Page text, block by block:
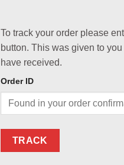
To track your order please
button. This was given to
have received.
Order ID
TRACK